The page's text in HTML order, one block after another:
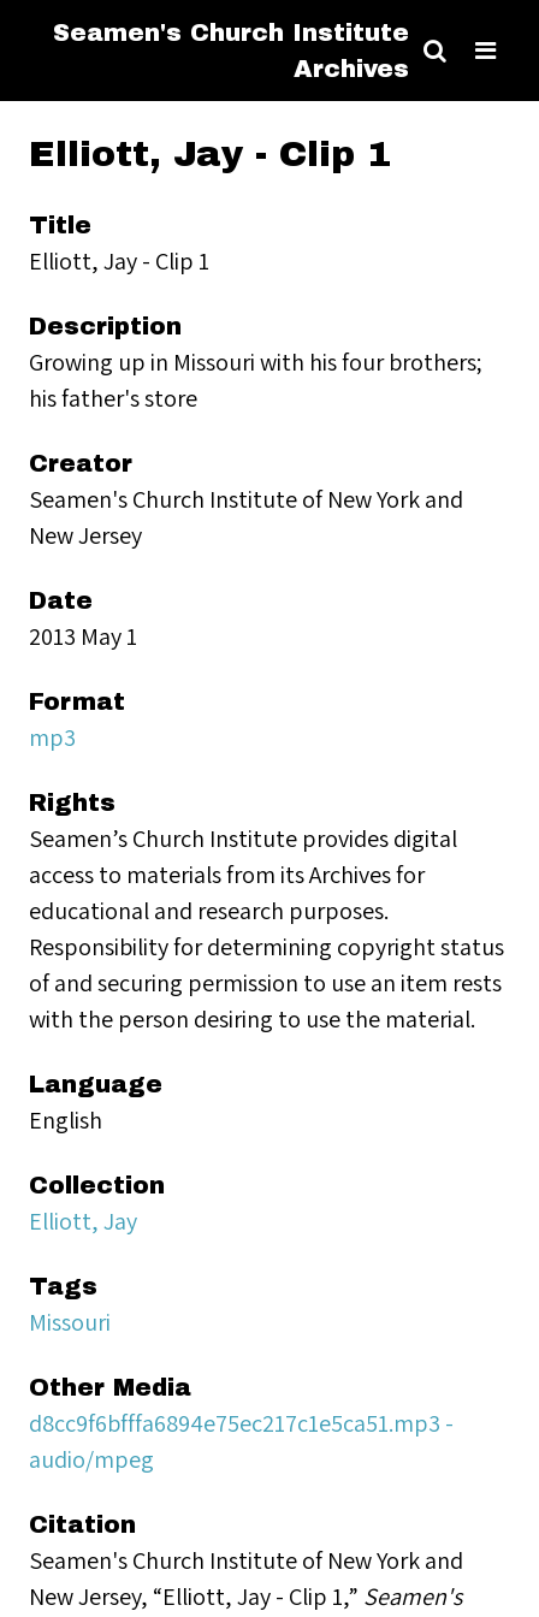
Seamen's Church Institute
Archives
Elliott, Jay - Clip 1
Title
Elliott, Jay - Clip 1
Description
Growing up in Missouri with his four brothers;
his father's store
Creator
Seamen's Church Institute of New York and
New Jersey
Date
2013 May 1
Format
mp3
Rights
Seamen’s Church Institute provides digital
access to materials from its Archives for
educational and research purposes.
Responsibility for determining copyright status
of and securing permission to use an item rests
with the person desiring to use the material.
Language
English
Collection
Elliott, Jay
Tags
Missouri
Other Media
d8cc9f6bfffa6894e75ec217c1e5ca51.mp3 -
audio/mpeg
Citation
Seamen's Church Institute of New York and
New Jersey, “Elliott, Jay - Clip 1,” Seamen's